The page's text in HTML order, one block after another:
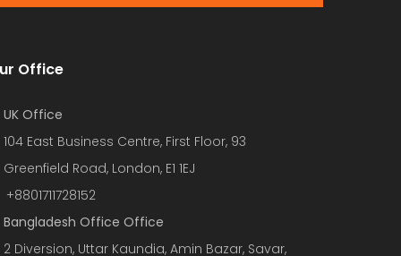
Office
UK Office
104 East Business Centre, First Floor, 93
Greenfield Road, London, E1 1EJ
+8801711728152
Bangladesh Office Office
2 Diversion, Uttar Kaundia, Amin Bazar, Savar,